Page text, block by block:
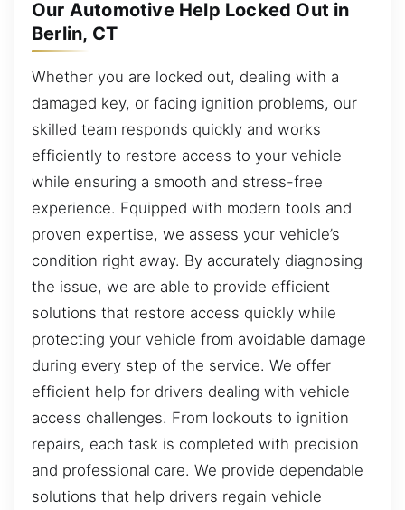
Our Automotive Help Locked Out in
Berlin, CT
Whether you are locked out, dealing with a
damaged key, or facing ignition problems, our
skilled team responds quickly and works
efficiently to restore access to your vehicle
while ensuring a smooth and stress-free
experience. Equipped with modern tools and
proven expertise, we assess your vehicle’s
condition right away. By accurately diagnosing
the issue, we are able to provide efficient
solutions that restore access quickly while
protecting your vehicle from avoidable damage
during every step of the service. We offer
efficient help for drivers dealing with vehicle
access challenges. From lockouts to ignition
repairs, each task is completed with precision
and professional care. We provide dependable
solutions that help drivers regain vehicle